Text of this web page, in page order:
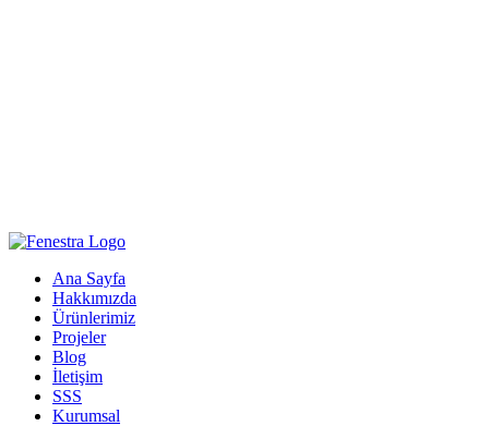
Ana Sayfa
Hakkımızda
Ürünlerimiz
Projeler
Blog
İletişim
SSS
Kurumsal